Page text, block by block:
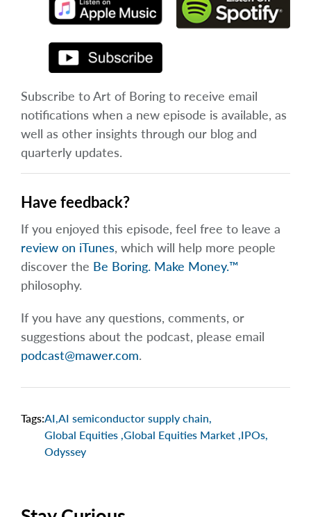
Subscribe to Art of Boring to receive email
notifications when a new episode is available, as
well as other insights through our blog and
quarterly updates.
Have feedback?
If you enjoyed this episode, feel free to leave a
review on iTunes, which will help more people
discover the Be Boring. Make Money.™
philosophy.
If you have any questions, comments, or
suggestions about the podcast, please email
podcast@mawer.com.
Tags:AI,AI semiconductor supply chain,
Global Equities ,Global Equities Market ,IPOs,
Odyssey